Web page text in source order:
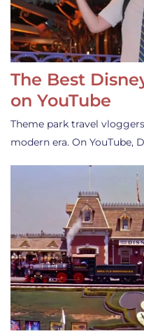
The Best
on YouTube
Theme park travel
modern era. On YouTube,